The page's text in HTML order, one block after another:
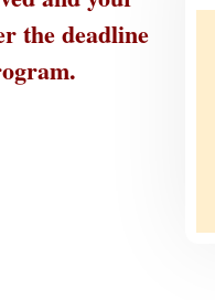
the deadline